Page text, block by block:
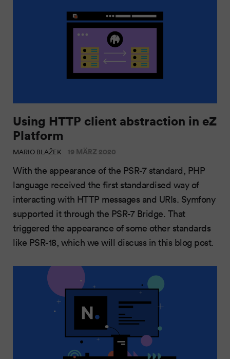
Using HTTP client abstraction in eZ
Platform
MARIO BLAŽEK 19 MÄRZ 2020
With the appearance of the PSR-7 standard, PHP
language received the first standardised way of
interacting with HTTP messages and URIs. Symfony
supported it through the PSR-7 Bridge. That
triggered the appearance of some other standards
like PSR-18, which we will discuss in this blog post.